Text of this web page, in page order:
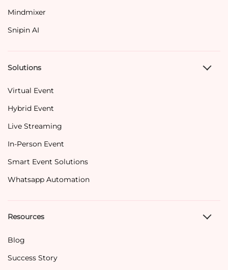
Mindmixer
Snipin AI
Solutions
Virtual Event
Hybrid Event
Live Streaming
In-Person Event
Smart Event Solutions
Whatsapp Automation
Resources
Blog
Success Story